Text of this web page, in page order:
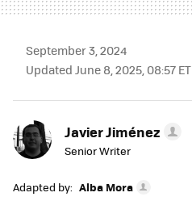
September 3, 2024
Updated June 8, 2025, 08:57 ET
Javier Jiménez
Senior Writer
Adapted by: Alba Mora